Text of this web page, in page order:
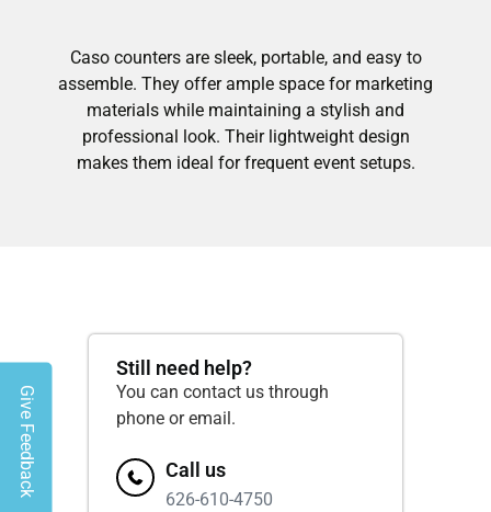
Caso counters are sleek, portable, and easy to
assemble. They offer ample space for marketing
materials while maintaining a stylish and
professional look. Their lightweight design
makes them ideal for frequent event setups.
Still need help?
You can contact us through
phone or email.
Call us
626-610-4750
Give Feedback